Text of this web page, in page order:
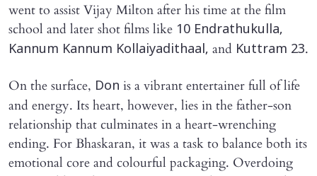
went to assist Vijay Milton after his time at the film
school and later shot films like 10 Endrathukulla,
Kannum Kannum Kollaiyadithaal, and Kuttram 23.
On the surface, Don is a vibrant entertainer full of life
and energy. Its heart, however, lies in the father-son
relationship that culminates in a heart-wrenching
ending. For Bhaskaran, it was a task to balance both its
emotional core and colourful packaging. Overdoing